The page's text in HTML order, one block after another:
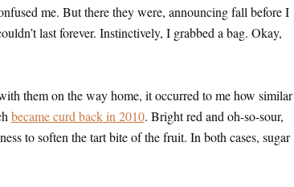
me. But there they were, announcing fall before I
last forever. Instinctively, I grabbed a bag. Okay,
them on the way home, it occurred to me how similar
became curd back in 2010. Bright red and oh-so-sour,
to soften the tart bite of the fruit. In both cases, sugar